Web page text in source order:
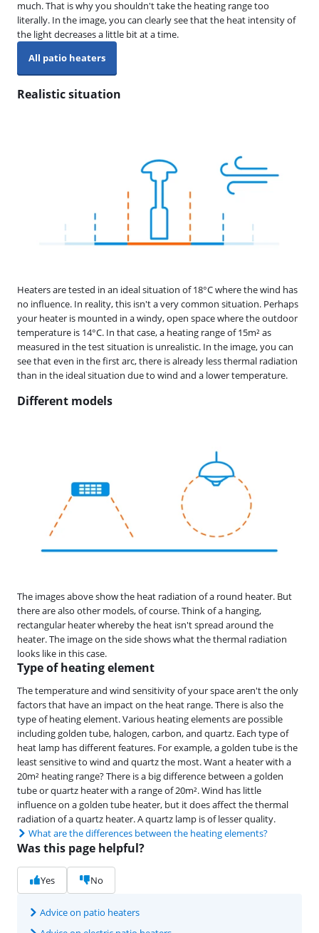
much. That is why you shouldn't take the heating range too
literally. In the image, you can clearly see that the heat intensity of
the light decreases a little bit at a time.
All patio heaters
Realistic situation
Heaters are tested in an ideal situation of 18°C where the wind has
no influence. In reality, this isn't a very common situation. Perhaps
your heater is mounted in a windy, open space where the outdoor
temperature is 14°C. In that case, a heating range of 15m² as
measured in the test situation is unrealistic. In the image, you can
see that even in the first arc, there is already less thermal radiation
than in the ideal situation due to wind and a lower temperature.
Different models
The images above show the heat radiation of a round heater. But
there are also other models, of course. Think of a hanging,
rectangular heater whereby the heat isn't spread around the
heater. The image on the side shows what the thermal radiation
looks like in this case.
Type of heating element
The temperature and wind sensitivity of your space aren't the only
factors that have an impact on the heat range. There is also the
type of heating element. Various heating elements are possible
including golden tube, halogen, carbon, and quartz. Each type of
heat lamp has different features. For example, a golden tube is the
least sensitive to wind and quartz the most. Want a heater with a
20m² heating range? There is a big difference between a golden
tube or quartz heater with a range of 20m². Wind has little
influence on a golden tube heater, but it does affect the thermal
radiation of a quartz heater. A quartz lamp is of lesser quality.
What are the differences between the heating elements?
Was this page helpful?
Yes No
Advice on patio heaters